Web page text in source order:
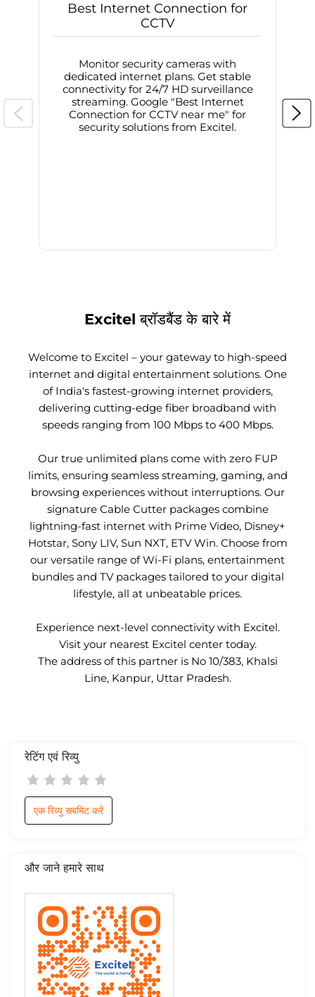
Best Internet Connection for
CCTV
Monitor security cameras with
dedicated internet plans. Get stable
connectivity for 24/7 HD surveillance
streaming. Google "Best Internet
Connection for CCTV near me" for
security solutions from Excitel.
Excitel ब्रॉडबैंड के बारे में
Welcome to Excitel – your gateway to high-speed
internet and digital entertainment solutions. One
of India's fastest-growing internet providers,
delivering cutting-edge fiber broadband with
speeds ranging from 100 Mbps to 400 Mbps.
Our true unlimited plans come with zero FUP
limits, ensuring seamless streaming, gaming, and
browsing experiences without interruptions. Our
signature Cable Cutter packages combine
lightning-fast internet with Prime Video, Disney+
Hotstar, Sony LIV, Sun NXT, ETV Win. Choose from
our versatile range of Wi-Fi plans, entertainment
bundles and TV packages tailored to your digital
lifestyle, all at unbeatable prices.
Experience next-level connectivity with Excitel.
Visit your nearest Excitel center today.
The address of this partner is No 10/383, Khalsi
Line, Kanpur, Uttar Pradesh.
रेटिंग एवं रिव्यु
एक रिव्यु सबमिट करें
और जाने हमारे साथ